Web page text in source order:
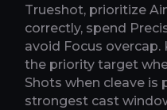
Trueshot, prioritize
correctly, spend
avoid Focus
the priority target
Shots when cleave is
strongest cast